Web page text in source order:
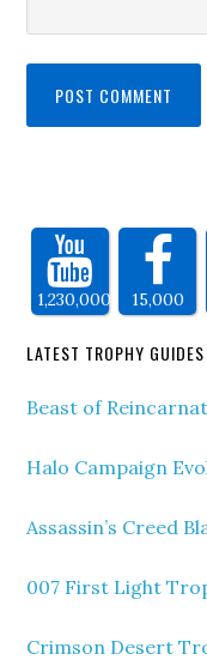
1,230,000 15,000
LATEST TROPHY GUIDES
Beast of
Halo Campaign
Assassin’s Creed
007 First Light
Crimson Desert